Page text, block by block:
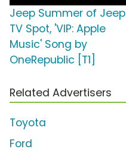
Jeep Summer of Jeep
TV Spot, 'VIP: Apple
Music' Song by
OneRepublic [T1]
Related Advertisers
Toyota
Ford